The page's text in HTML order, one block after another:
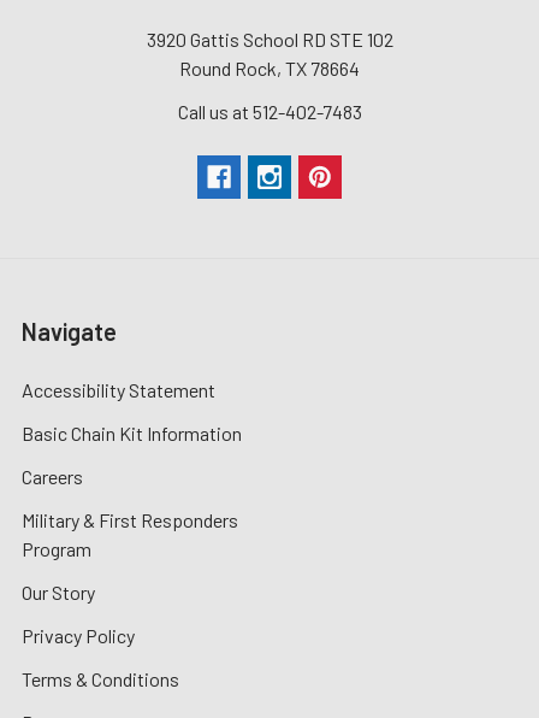
3920 Gattis School RD STE 102
Round Rock, TX 78664
Call us at 512-402-7483
Navigate
Accessibility Statement
Basic Chain Kit Information
Careers
Military & First Responders
Program
Our Story
Privacy Policy
Terms & Conditions